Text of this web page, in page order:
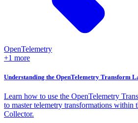
OpenTelemetry
+1 more
Understanding the OpenTelemetry Transform
Learn how to use the OpenTelemetry
to master telemetry transformations within
Collector.